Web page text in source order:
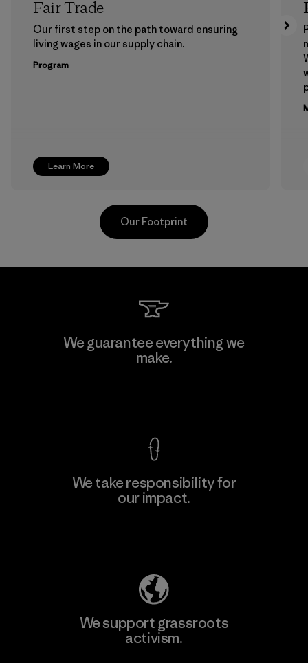
Learn More
Fair Trade
Our first step on the path toward ensuring
living wages in our supply chain.
Program
MAS Active (Pvt) Ltd. - Asialine
Our Footprint
We guarantee everything we
make.
We take responsibility for
our impact.
We support grassroots
activism.